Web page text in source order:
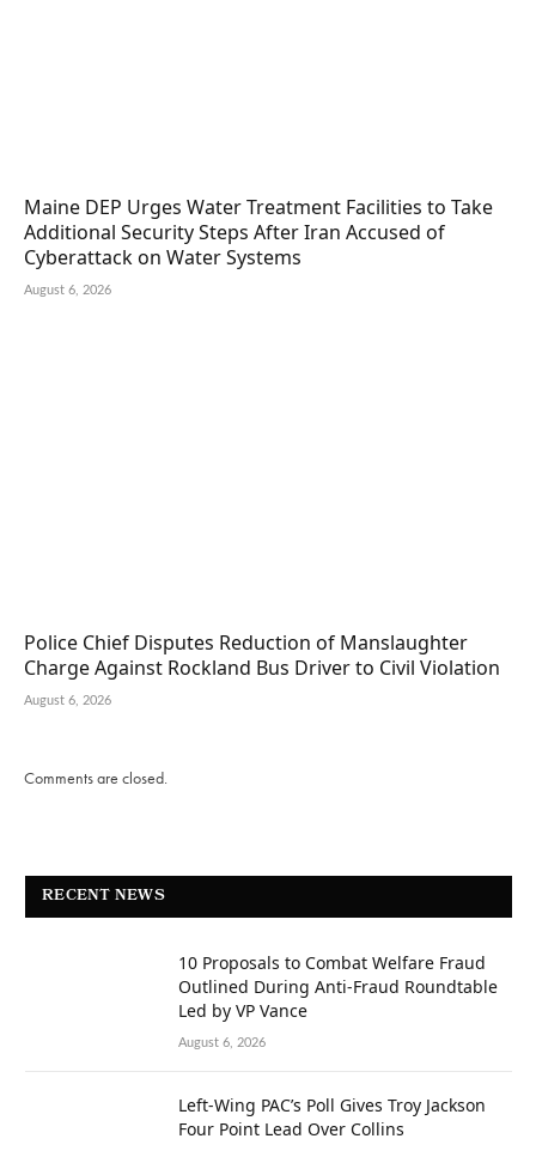
Maine DEP Urges Water Treatment Facilities to Take
Additional Security Steps After Iran Accused of
Cyberattack on Water Systems
August 6, 2026
Police Chief Disputes Reduction of Manslaughter
Charge Against Rockland Bus Driver to Civil Violation
August 6, 2026
Comments are closed.
RECENT NEWS
10 Proposals to Combat Welfare Fraud
Outlined During Anti-Fraud Roundtable
Led by VP Vance
August 6, 2026
Left-Wing PAC’s Poll Gives Troy Jackson
Four Point Lead Over Collins